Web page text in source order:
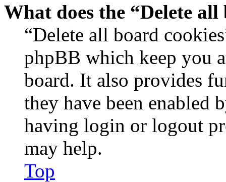
What does the “Delete
“Delete all board
phpBB which keep you
board. It also provides
they have been enabled
having login or logout
may help.
Top